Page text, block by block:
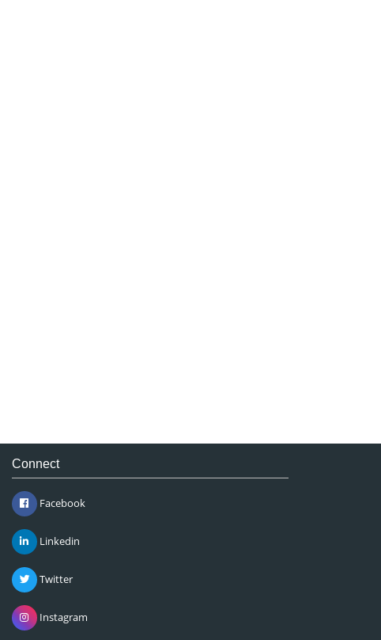
Connect
Facebook
Linkedin
Twitter
Instagram